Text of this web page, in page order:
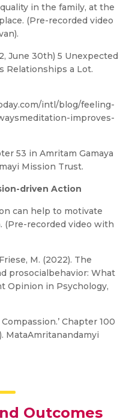
in the family, at the
(Pre-recorded video
June 30th) 5 Unexpected
Relationships a Lot.
intl/blog/feeling-
improves-
53 in Amritam Gamaya
Mission Trust.
driven Action
can help to motivate
(Pre-recorded video with
M. (2022). The
prosocialbehavior: What
Opinion in Psychology,
Chapter 100
MataAmritanandamyi
Outcomes